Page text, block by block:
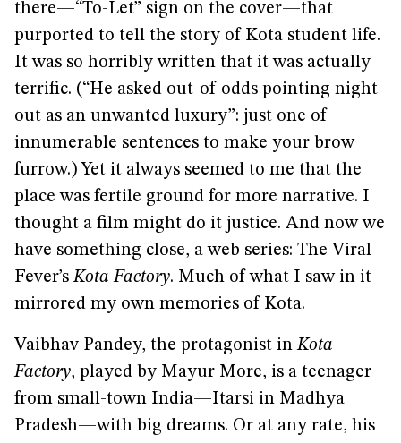
there—“To-Let” sign on the cover—that
purported to tell the story of Kota student life.
It was so horribly written that it was actually
terrific. (“He asked out-of-odds pointing night
out as an unwanted luxury”: just one of
innumerable sentences to make your brow
furrow.) Yet it always seemed to me that the
place was fertile ground for more narrative. I
thought a film might do it justice. And now we
have something close, a web series: The Viral
Fever’sKota Factory. Much of what I saw in it
mirrored my own memories of Kota.
Vaibhav Pandey, the protagonist inKota
Factory, played by Mayur More, is a teenager
from small-town India—Itarsi in Madhya
Pradesh—with big dreams. Or at any rate, his